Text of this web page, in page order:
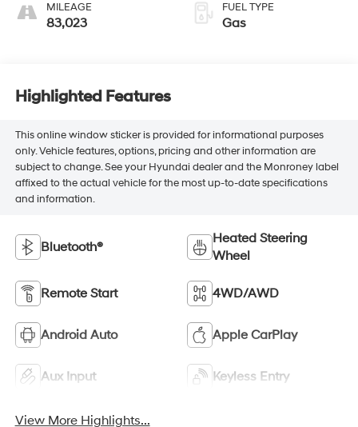
MILEAGE
83,023
FUEL TYPE
Gas
Highlighted Features
This online window sticker is provided for informational purposes
only. Vehicle features, options, pricing and other information are
subject to change. See your Hyundai dealer and the Monroney label
affixed to the actual vehicle for the most up-to-date specifications
and information.
Bluetooth®
Heated Steering
Wheel
Remote Start 4WD/AWD
Android Auto Apple CarPlay
Aux Input Keyless Entry
View More Highlights...